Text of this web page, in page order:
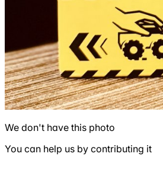
We don't have this photo
You can help us by contributing it